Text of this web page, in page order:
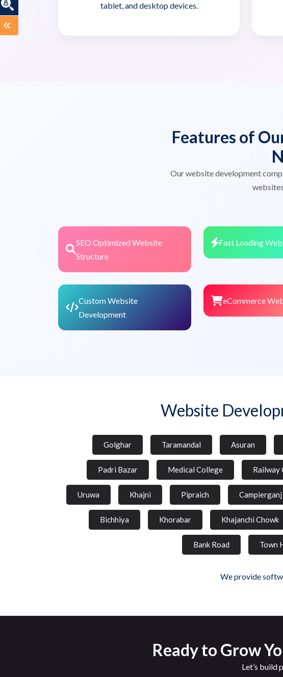
tablet, and desktop devices.
Features of
Our website development
SEO Optimized Website
Structure
Fast Loading
Custom Website
Development
eCommerce
Website
Golghar Taramandal Asuran
Padri Bazar Medical College Railway
Uruwa Khajni Pipraich Campierganj
Bichhiya Khorabar Khajanchi Chowk
Bank Road Town
We provide
Ready to Grow
Let’s build